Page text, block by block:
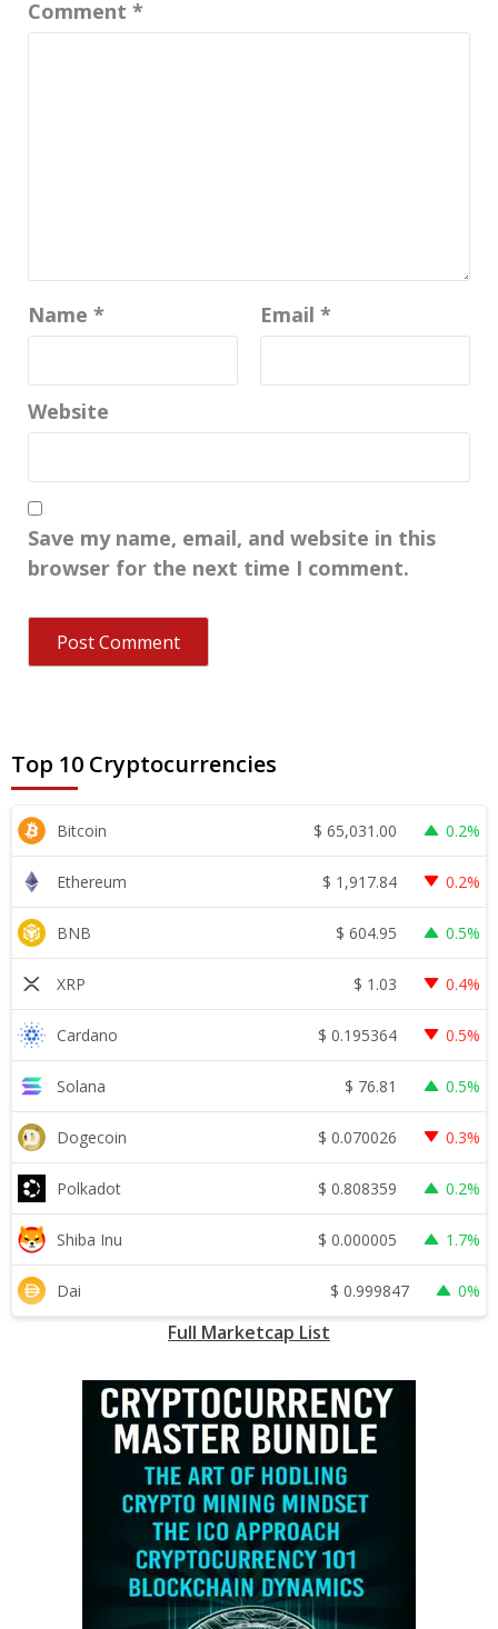
Comment *
Name * Email *
Website
Save my name, email, and website in this
browser for the next time I comment.
Top 10 Cryptocurrencies
Bitcoin $ 65,031.00 0.2%
Ethereum $ 1,917.84 0.2%
BNB $ 604.95 0.5%
XRP $ 1.03 0.4%
Cardano $ 0.195364 0.5%
Solana $ 76.81 0.5%
Dogecoin $ 0.070026 0.3%
Polkadot $ 0.808359 0.2%
Shiba Inu $ 0.000005 1.7%
Dai $ 0.999847 0%
Full Marketcap List